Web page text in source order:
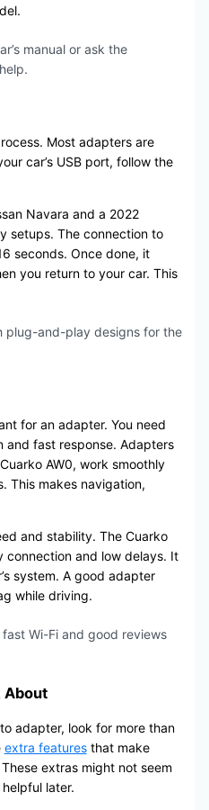
manual or ask the
Most adapters are
car’s USB port, follow the
Navara and a 2022
setups. The connection to
seconds. Once done, it
you return to your car. This
plug-and-play designs for the
for an adapter. You need
and fast response. Adapters
AW0, work smoothly
This makes navigation,
and stability. The Cuarko
connection and low delays. It
system. A good adapter
while driving.
Wi-Fi and good reviews
About
adapter, look for more than
extra featuresthat make
extras might not seem
later.